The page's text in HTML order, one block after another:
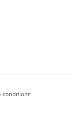
conditions